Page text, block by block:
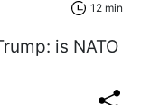
12 min
is NATO